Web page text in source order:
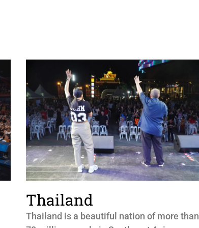
Thailand
Thailand is a beautiful nation of more than